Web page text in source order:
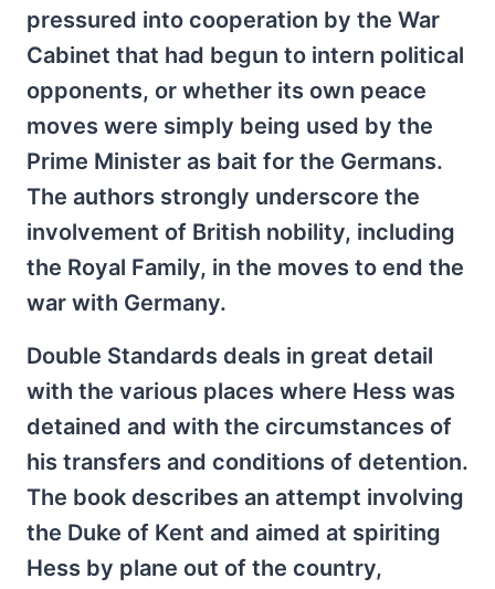
pressured into cooperation by the War
Cabinet that had begun to intern political
opponents, or whether its own peace
moves were simply being used by the
Prime Minister as bait for the Germans.
The authors strongly underscore the
involvement of British nobility, including
the Royal Family, in the moves to end the
war with Germany.
Double Standards deals in great detail
with the various places where Hess was
detained and with the circumstances of
his transfers and conditions of detention.
The book describes an attempt involving
the Duke of Kent and aimed at spiriting
Hess by plane out of the country,